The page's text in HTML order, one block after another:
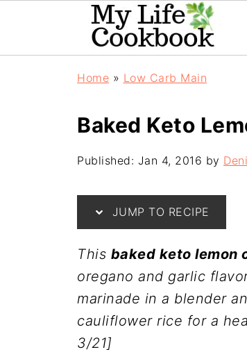
Home » Low Carb Main
Baked Keto
Published: Jan 4, 2016 by
JUMP TO RECIPE
This baked keto lemon
oregano and garlic
marinade in a blender
cauliflower rice for a
3/21]